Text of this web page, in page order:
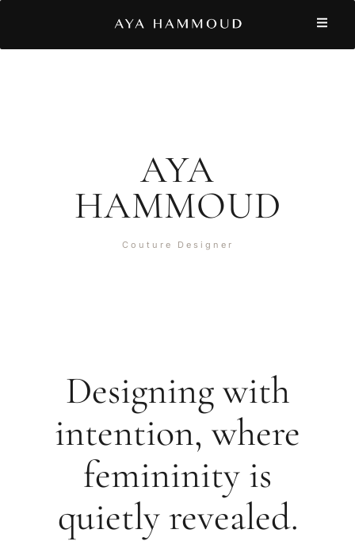
AYA
HAMMOUD
Couture Designer
Designing with
intention, where
femininity is
quietly revealed.